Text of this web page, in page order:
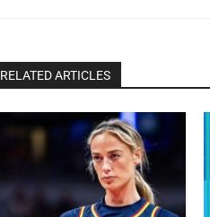
RELATED ARTICLES